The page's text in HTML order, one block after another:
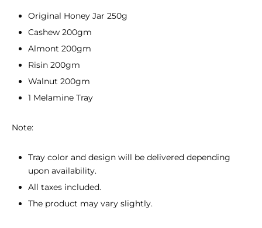
Original Honey Jar 250g
Cashew 200gm
Almont 200gm
Risin 200gm
Walnut 200gm
1 Melamine Tray
Note:
Tray color and design will be delivered depending
upon availability.
All taxes included.
The product may vary slightly.